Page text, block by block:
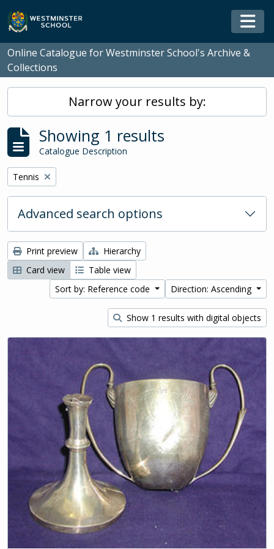
Skip to main content
Online Catalogue for Westminster School's Archive &
Collections
Narrow your results by:
Showing 1 results
Catalogue Description
Remove filter:
Tennis
Advanced search options
Print preview
Hierarchy
Card view
Table view
Sort by: Reference code
Direction: Ascending
Show 1 results with digital objects